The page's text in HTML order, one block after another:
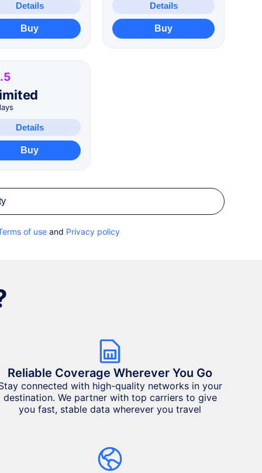
Details
Buy
Details
Buy
Details
Buy
of use and Privacy policy
Reliable Coverage Wherever You Go
connected with high-quality networks in your
destination. We partner with top carriers to give
you fast, stable data wherever you travel